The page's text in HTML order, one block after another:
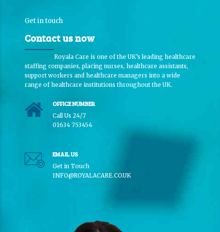
Get in touch
Contact us now
Royala Care is one of the UK’s leading healthcare
staffing companies, placing nurses, healthcare assistants,
support workers and healthcare managers into a wide
range of healthcare institutions throughout the UK.
OFFICE NUMBER
Call Us 24/7
01634 753454
EMAIL US
Get in Touch
INFO@ROYALACARE.CO.UK